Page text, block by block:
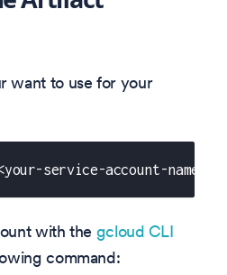
want to use for your
service-account-name>>
with the gcloud CLI
command: